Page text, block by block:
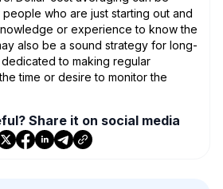
who are just starting out and
or experience to know the
also be a sound strategy for long-
to making regular
time or desire to monitor the
Share it on social media